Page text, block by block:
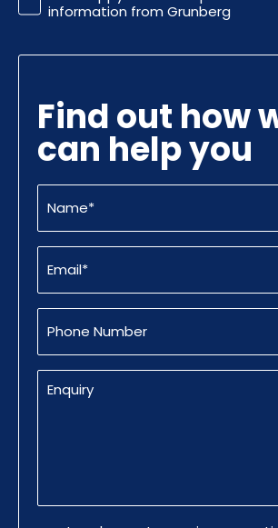
Information
information from Grunberg
Find out how
can help you
Name
(Required)
Email
(Required)
Phone
Number
Enquiry